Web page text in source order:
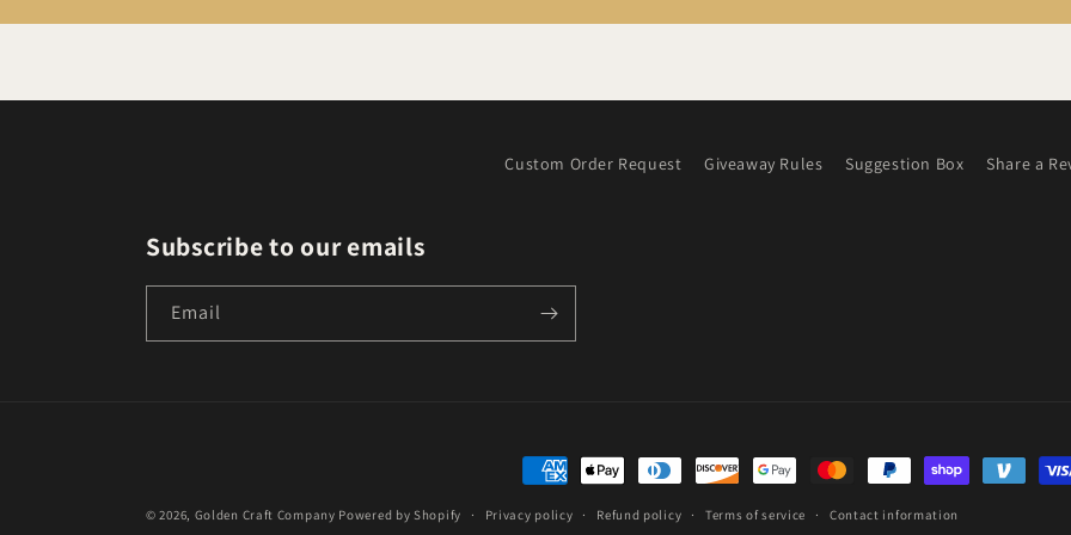
Custom Order Request Giveaway Rules Suggestion Box Share a
Subscribe to our emails
Email
Payment
methods
© 2026, Golden Craft Company Powered by Shopify Privacy policy Refund policy Terms of service Contact information